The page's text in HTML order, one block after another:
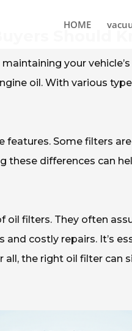
HOME
Should
your
oil. With various
features. Some filters
these differences can
filters. They often
costly repairs. It’s
the right oil filter can